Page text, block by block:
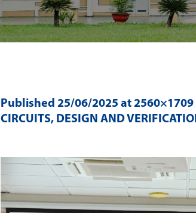
Published 25/06/2025 at 2560×1709
CIRCUITS, DESIGN AND